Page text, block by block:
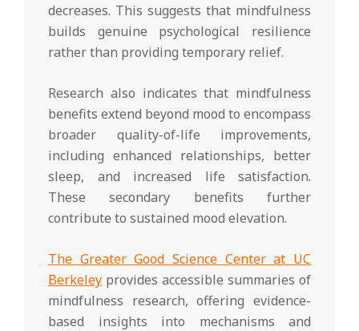
decreases. This suggests that mindfulness
builds genuine psychological resilience
rather than providing temporary relief.
Research also indicates that mindfulness
benefits extend beyond mood to encompass
broader quality-of-life improvements,
including enhanced relationships, better
sleep, and increased life satisfaction.
These secondary benefits further
contribute to sustained mood elevation.
The Greater Good Science Center at UC
Berkeley provides accessible summaries of
mindfulness research, offering evidence-
based insights into mechanisms and